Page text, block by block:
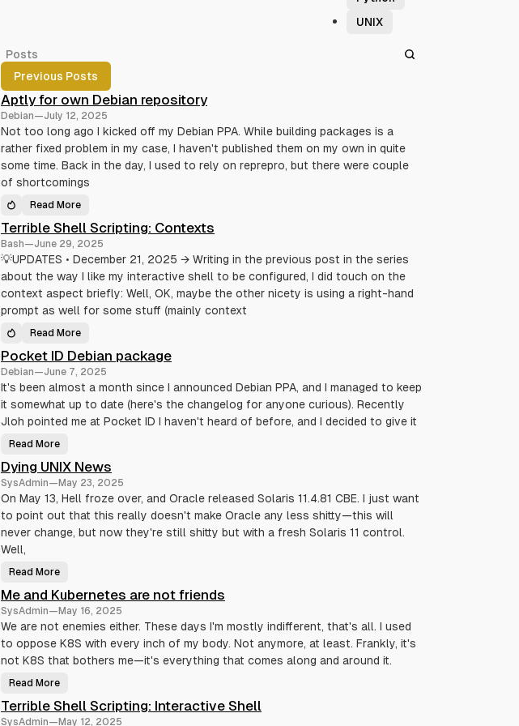
UNIX
Posts
Previous Posts
Aptly for own Debian repository
Debian—July 12, 2025
Not too long ago I kicked off my Debian PPA. While building packages is a
rather fixed problem in my case, I haven't published them on my own in quite
some time. Back in the day, I used to rely on reprepro, but there were couple
of shortcomings
A
t
l
y
f
o
r
w
n
D
b
a
n
r
e
p
o
i
o
y
Read More
Terrible Shell Scripting: Contexts
Bash—June 29, 2025
💡UPDATES • December 21, 2025 → Writing in the previous post in the series
about the way I like my interactive shell to be configured, I did touch on the
context aspect briefly: Well, OK, maybe the other nicety is using a right-hand
prompt as well for some stuff (mainly context
T
r
r
i
b
l
e
h
l
S
c
r
p
t
i
n
o
t
e
x
s
Read More
Pocket ID Debian package
Debian—June 7, 2025
It's been almost a month since I announced Debian PPA, and I managed to keep
it somewhat up to date (here's the changelog for anyone curious). Recently
Jloh pointed me at Pocket ID I haven't heard of before, and I decided to give it
P
c
k
e
t
I
D
e
n
a
c
k
a
g
e
Read More
Dying UNIX News
SysAdmin— May 23, 2025
On May 13, Hell froze over, and Oracle released Solaris 11.4.81 CBE. I just want
to point out that this really doesn't make Oracle any less shitty—this will
never change, but now they're still shitty but with a fresh Solaris 11 control.
Well,
D
i
n
g
U
N
I
N
w
Read More
Me and Kubernetes are not friends
SysAdmin— May 16, 2025
We are not enemies either. These days I'm mostly indifferent, that's all. I used
to oppose K8S with every inch of my body. Not anymore, at least. Frankly, it's
not K8S that bothers me—it's everything that comes along and around it.
M
a
n
Read More
Terrible Shell Scripting: Interactive Shell
SysAdmin— May 12, 2025